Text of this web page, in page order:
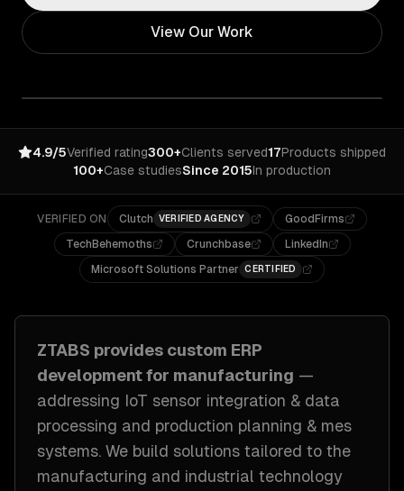
View Our Work
4.9/5Verified rating300+Clients served17Products shipped
100+Case studiesSince 2015In production
VERIFIED ON Clutch VERIFIED AGENCY
GoodFirms
TechBehemoths
Crunchbase
LinkedIn
Microsoft Solutions Partner CERTIFIED
ZTABS provides custom ERP
developmentfor manufacturing —
addressing IoT sensor integration & data
processing and production planning & mes
systems. We build solutions tailored to the
manufacturing and industrial technology